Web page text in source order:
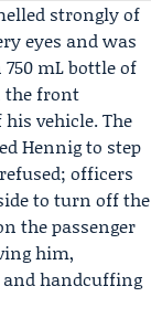
strongly of
eyes and was
mL bottle of
the front
vehicle. The
Hennig to step
officers
to turn off the
the passenger
him,
handcuffing